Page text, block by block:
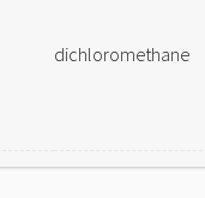
dichloromethane